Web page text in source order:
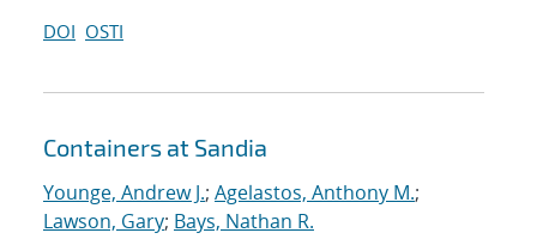
DOI OSTI
Containers at Sandia
Younge, Andrew J.; Agelastos, Anthony M.;
Lawson, Gary; Bays, Nathan R.